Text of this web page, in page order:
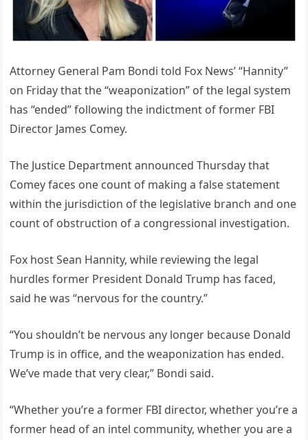
Attorney General Pam Bondi told Fox News’ “Hannity”
on Friday that the “weaponization” of the legal system
has “ended” following the indictment of former FBI
Director James Comey.
The Justice Department announced Thursday that
Comey faces one count of making a false statement
within the jurisdiction of the legislative branch and one
count of obstruction of a congressional investigation.
Fox host Sean Hannity, while reviewing the legal
hurdles former President Donald Trump has faced,
said he was “nervous for the country.”
“You shouldn’t be nervous any longer because Donald
Trump is in office, and the weaponization has ended.
We’ve made that very clear,” Bondi said.
“Whether you’re a former FBI director, whether you’re a
former head of an intel community, whether you are a